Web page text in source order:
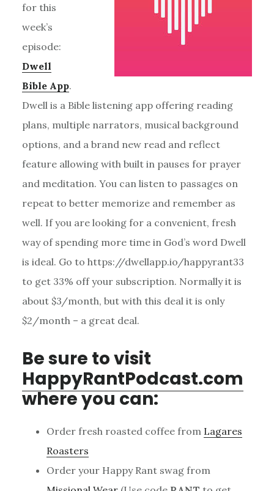
for this
week’s
episode:
Dwell
Bible App.
Dwell is a Bible listening app offering reading
plans, multiple narrators, musical background
options, and a brand new read and reflect
feature allowing with built in pauses for prayer
and meditation. You can listen to passages on
repeat to better memorize and remember as
well. If you are looking for a convenient, fresh
way of spending more time in God’s word Dwell
is ideal. Go to https://dwellapp.io/happyrant33
to get 33% off your subscription. Normally it is
about $3/month, but with this deal it is only
$2/month – a great deal.
Be sure to visit
HappyRantPodcast.com
where you can:
Order fresh roasted coffee from Lagares
Roasters
Order your Happy Rant swag from